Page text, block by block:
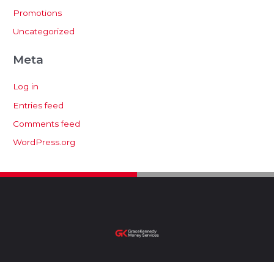
Promotions
Uncategorized
Meta
Log in
Entries feed
Comments feed
WordPress.org